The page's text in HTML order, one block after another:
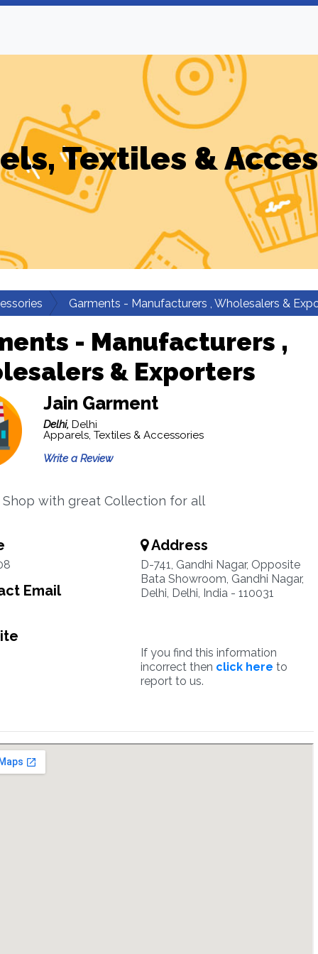
Textiles &
Garments - Manufacturers , Wholesalers &
- Manufacturers ,
& Exporters
Jain Garment
Delhi, Delhi
Apparels, Textiles & Accessories
Write a Review
Shop with great Collection for all
Email
Address
D-741, Gandhi Nagar, Opposite
Bata Showroom, Gandhi Nagar,
Delhi, Delhi, India - 110031
If you find this information
incorrect then click here to
report to us.